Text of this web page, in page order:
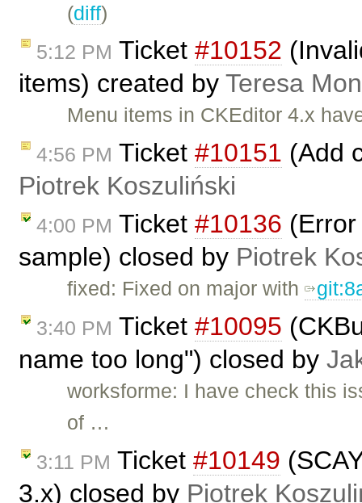
(diff)
5:12 PM Ticket #10152
items) created by Teresa
Menu items in CKEditor 4.x
4:56 PM Ticket #10151 (Add
Piotrek Koszuliński
4:00 PM Ticket #10136
sample) closed by Piotrek
fixed: Fixed on major with
3:40 PM Ticket #10095
name too long") closed by
worksforme: I have check this
of …
3:11 PM Ticket #10149
3.x) closed by Piotrek